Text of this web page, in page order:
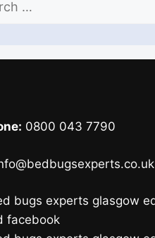
0800 043 7790